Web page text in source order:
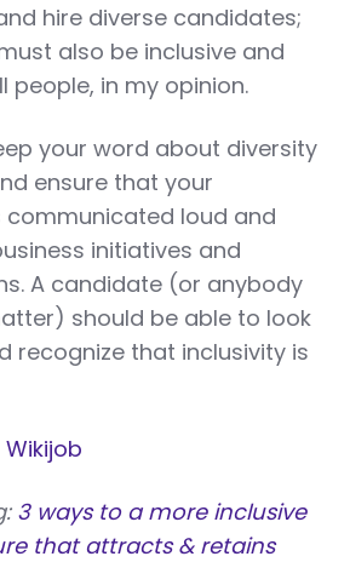
hire diverse candidates;
also be inclusive and
people, in my opinion.
your word about diversity
ensure that your
loud and
initiatives and
A candidate (or anybody
should be able to look
recognize that inclusivity is
Wikijob
3 ways to a more inclusive
that attracts & retains